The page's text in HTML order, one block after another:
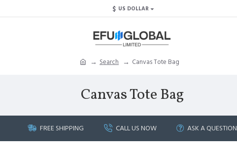
$ US DOLLAR
Search Canvas Tote Bag
Canvas Tote Bag
FREE SHIPPING CALL US NOW ASK A QUESTION